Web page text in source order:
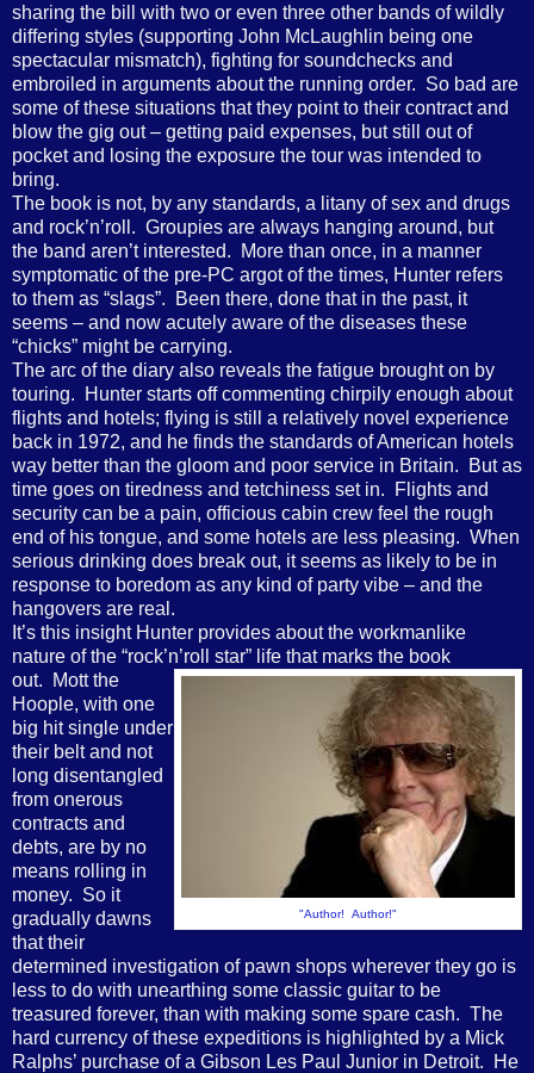
sharing the bill with two or even three other bands of wildly
differing styles (supporting John McLaughlin being one
spectacular mismatch), fighting for soundchecks and
embroiled in arguments about the running order. So bad are
some of these situations that they point to their contract and
blow the gig out – getting paid expenses, but still out of
pocket and losing the exposure the tour was intended to
bring.
The book is not, by any standards, a litany of sex and drugs
and rock’n’roll. Groupies are always hanging around, but
the band aren’t interested. More than once, in a manner
symptomatic of the pre-PC argot of the times, Hunter refers
to them as “slags”. Been there, done that in the past, it
seems – and now acutely aware of the diseases these
“chicks” might be carrying.
The arc of the diary also reveals the fatigue brought on by
touring. Hunter starts off commenting chirpily enough about
flights and hotels; flying is still a relatively novel experience
back in 1972, and he finds the standards of American hotels
way better than the gloom and poor service in Britain. But as
time goes on tiredness and tetchiness set in. Flights and
security can be a pain, officious cabin crew feel the rough
end of his tongue, and some hotels are less pleasing. When
serious drinking does break out, it seems as likely to be in
response to boredom as any kind of party vibe – and the
hangovers are real.
It’s this insight Hunter provides about the workmanlike
nature of the “rock’n’roll star” life that
"Author! Author!"
marks the book
out. Mott the
Hoople, with one
big hit single under
their belt and not
long disentangled
from onerous
contracts and
debts, are by no
means rolling in
money. So it
gradually dawns
that their
determined investigation of pawn shops wherever they go is
less to do with unearthing some classic guitar to be
treasured forever, than with making some spare cash. The
hard currency of these expeditions is highlighted by a Mick
Ralphs’ purchase of a Gibson Les Paul Junior in Detroit. He